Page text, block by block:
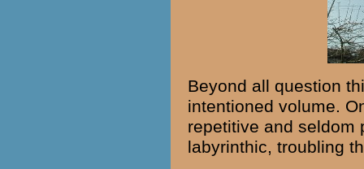
Beyond all question
intentioned volume.
repetitive and seldom
labyrinthic, troubling